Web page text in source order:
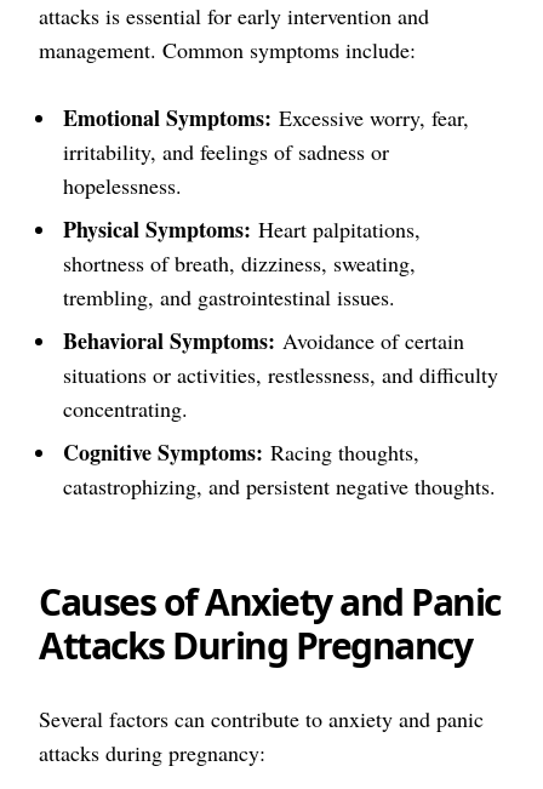
attacks is essential for early intervention and
management. Common symptoms include:
Emotional Symptoms: Excessive worry, fear,
irritability, and feelings of sadness or
hopelessness.
Physical Symptoms: Heart palpitations,
shortness of breath, dizziness, sweating,
trembling, and gastrointestinal issues.
Behavioral Symptoms: Avoidance of certain
situations or activities, restlessness, and difficulty
concentrating.
Cognitive Symptoms: Racing thoughts,
catastrophizing, and persistent negative thoughts.
Causes of Anxiety and Panic
Attacks During Pregnancy
Several factors can contribute to anxiety and panic
attacks during pregnancy: